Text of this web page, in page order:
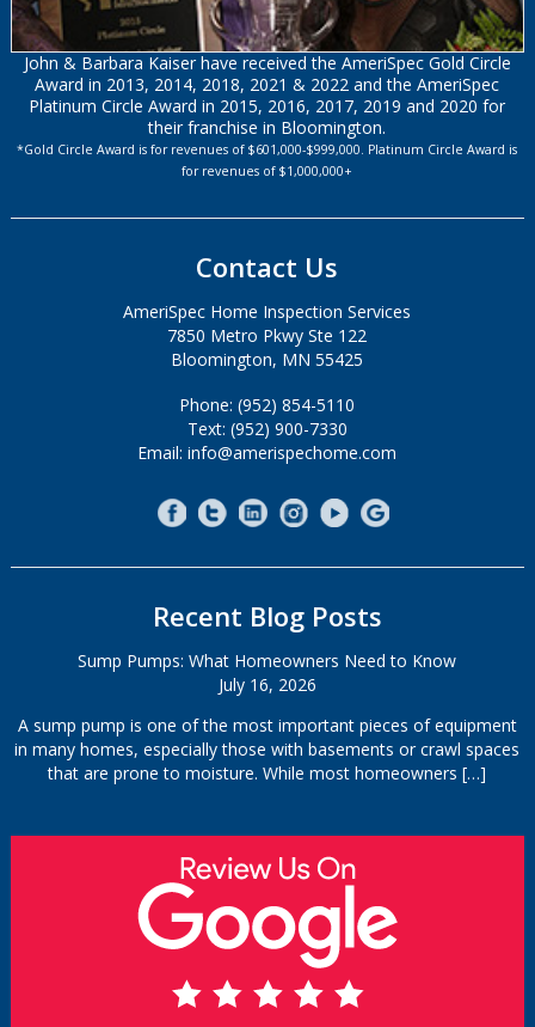
John & Barbara Kaiser have received the AmeriSpec Gold Circle
Award in 2013, 2014, 2018, 2021 & 2022 and the AmeriSpec
Platinum Circle Award in 2015, 2016, 2017, 2019 and 2020 for
their franchise in Bloomington.
*Gold Circle Award is for revenues of $601,000-$999,000. Platinum Circle Award is
for revenues of $1,000,000+
Contact Us
AmeriSpec Home Inspection Services
7850 Metro Pkwy Ste 122
Bloomington, MN 55425
Phone: (952) 854-5110
Text: (952) 900-7330
Email: info@amerispechome.com
Recent Blog Posts
Sump Pumps: What Homeowners Need to Know
July 16, 2026
A sump pump is one of the most important pieces of equipment
in many homes, especially those with basements or crawl spaces
that are prone to moisture. While most homeowners[…]